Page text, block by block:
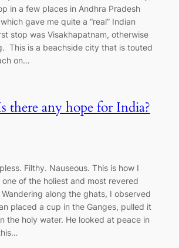
in a few places in Andhra Pradesh
gave me quite a “real” Indian
stop was Visakhapatnam, otherwise
This is a beachside city that is touted
on…
there any hope for India?
Filthy. Nauseous. This is how I
one of the holiest and most revered
along the ghats, I observed
placed a cup in the Ganges, pulled it
the holy water. He looked at peace in